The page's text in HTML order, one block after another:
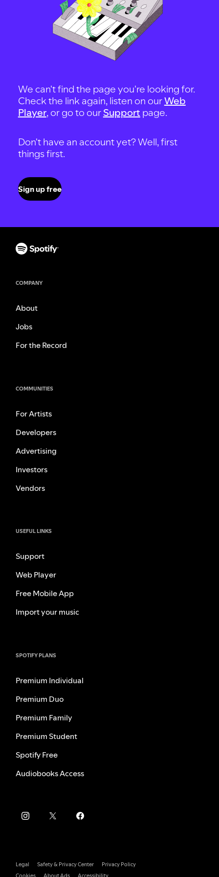
We can't find the page you're looking for.
Check the link again, listen on ourWeb
Player, or go to our Support page.
Don't have an account yet? Well, first
things first.
Sign up free
COMPANY
About
Jobs
For the Record
COMMUNITIES
For Artists
Developers
Advertising
Investors
Vendors
USEFUL LINKS
Support
Web Player
Free Mobile App
Import your music
SPOTIFY PLANS
Premium Individual
Premium Duo
Premium Family
Premium Student
Spotify Free
Audiobooks Access
Legal Safety & Privacy Center
Privacy Policy